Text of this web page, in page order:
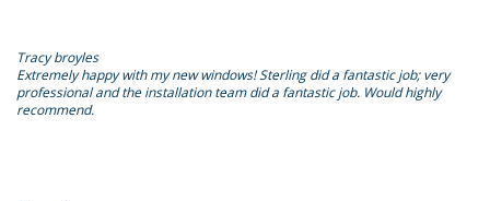
Tracy broyles
Extremely happy with my new windows! Sterling did a fantastic job; very
professional and the installation team did a fantastic job. Would highly
recommend.